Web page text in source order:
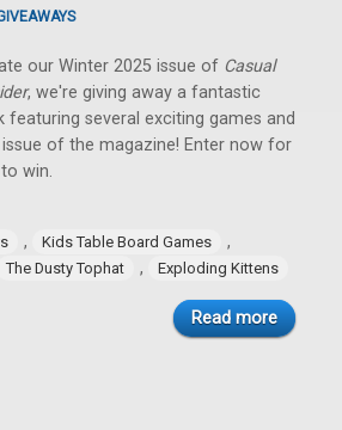
our Winter 2025 issue of Casual
, we're giving away a fantastic
featuring several exciting games and
of the magazine! Enter now for
win.
, Kids Table Board Games ,
The Dusty Tophat , Exploding Kittens
Read more